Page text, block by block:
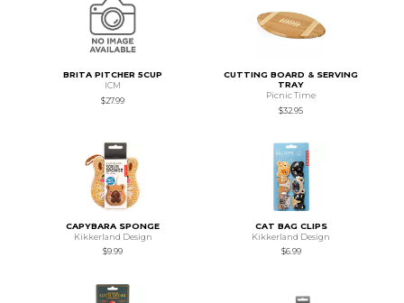
BRITA PITCHER 5CUP
ICM
$27.99
CUTTING BOARD & SERVING
TRAY
Picnic Time
$32.95
CAPYBARA SPONGE
Kikkerland Design
$9.99
CAT BAG CLIPS
Kikkerland Design
$6.99